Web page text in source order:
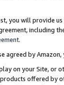
you will provide
including
.
agreed by
on your Site, or
products offered by